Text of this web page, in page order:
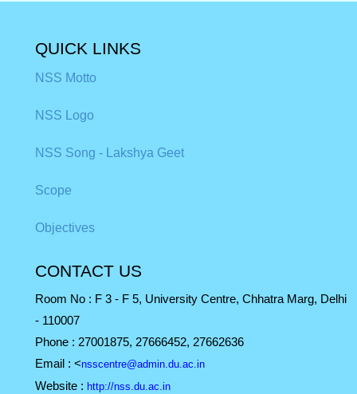
QUICK LINKS
NSS Motto
NSS Logo
NSS Song - Lakshya Geet
Scope
Objectives
CONTACT US
Room No : F 3 - F 5, University Centre, Chhatra Marg, Delhi
- 110007
Phone : 27001875, 27666452, 27662636
Email :<nsscentre@admin.du.ac.in
Website : http://nss.du.ac.in